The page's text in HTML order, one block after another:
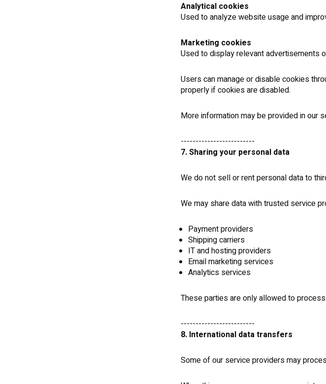
Analytical cookies
Used to analyze website usage and
Marketing cookies
Used to display relevant advertisements
Users can manage or disable cookies
properly if cookies are disabled.
More information may be provided in our
-------------------------
7. Sharing your personal data
We do not sell or rent personal data to
We may share data with trusted service
Payment providers
Shipping carriers
IT and hosting providers
Email marketing services
Analytics services
These parties are only allowed to
-------------------------
8. International data transfers
Some of our service providers may